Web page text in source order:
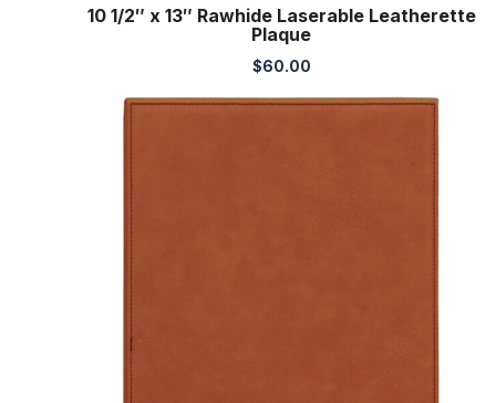
10 1/2″ x 13″ Rawhide Laserable Leatherette
Plaque
$60.00